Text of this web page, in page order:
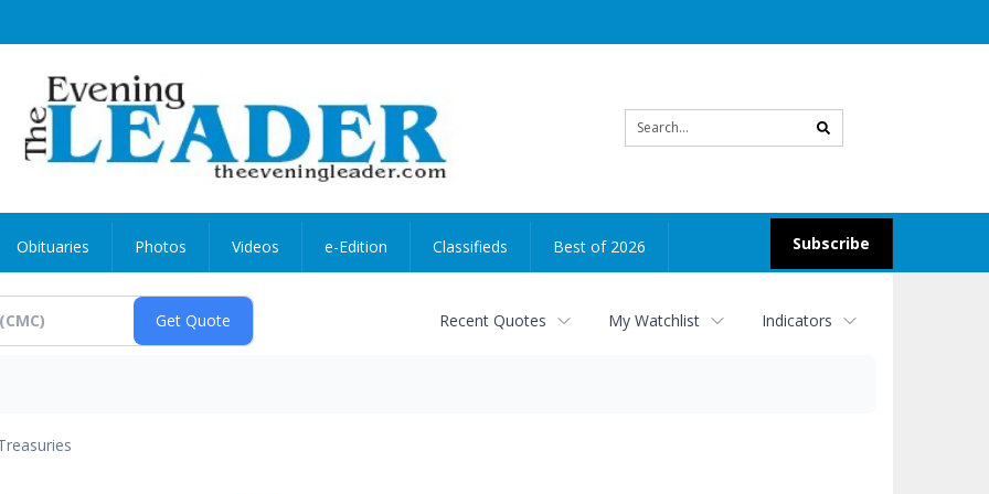
search
Subscribe
Obituaries Photos Videos e-Edition Classifieds Best of 2026
Recent Quotes My Watchlist Indicators